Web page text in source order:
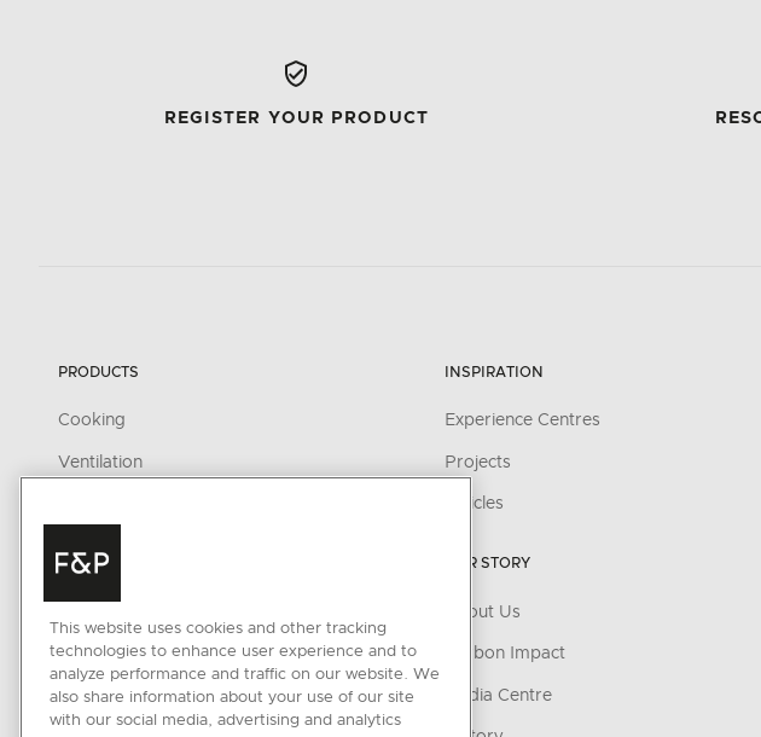
REGISTER YOUR PRODUCT
PRODUCTS
Cooking
Ventilation
Parts & Accessories
CONNECTED HOME
INSPIRATION
Experience Centres
Projects
Articles
OUR STORY
About Us
Carbon Impact
Media Centre
This website uses cookies and other tracking
technologies to enhance user experience and to
analyze performance and traffic on our website. We
also share information about your use of our site
with our social media, advertising and analytics